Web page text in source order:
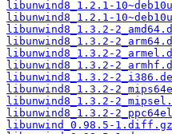
libunwind8_1.2.1-
libunwind8_1.2.1-
libunwind8_1.3.2-
libunwind8_1.3.2-
libunwind8_1.3.2-
libunwind8_1.3.2-
libunwind8_1.3.2-
libunwind8_1.3.2-
libunwind8_1.3.2-
libunwind8_1.3.2-
libunwind_0.98.5-1.diff.gz